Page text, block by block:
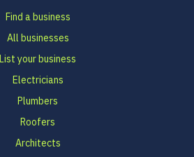
Find a business
All businesses
List your business
Electricians
Plumbers
Roofers
Architects